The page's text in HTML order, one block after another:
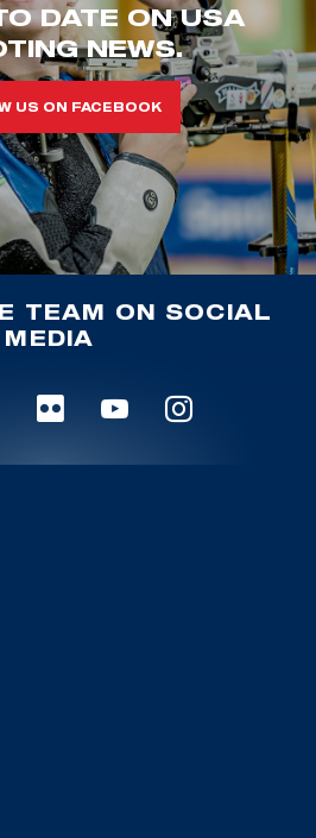
DATE ON USA
NEWS.
US ON FACEBOOK
TEAM ON SOCIAL
MEDIA